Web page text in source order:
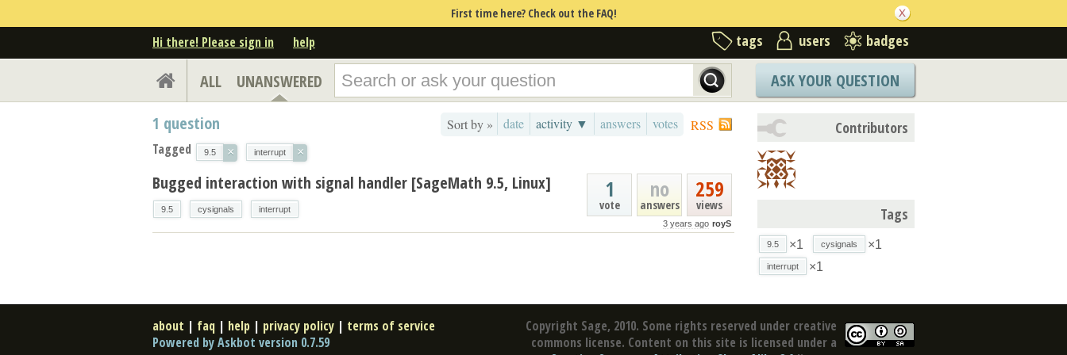
First time here? Check out the FAQ!
Hi there! Please sign in help tags users badges
ALL UNANSWERED ASK YOUR QUESTION
RSS
Sort by » date activity ▼ answers votes
1 question
Tagged 9.5 × interrupt ×
259
views
no
answers
1
vote
3 years ago royS
Bugged interaction with signal handler [SageMath 9.5, Linux]
9.5 cysignals interrupt
Contributors
Tags
9.5 ×1 cysignals ×1
interrupt ×1
Copyright Sage, 2010. Some rights reserved under creative
commons license. Content on this site is licensed under a
about | faq | help | privacy policy | terms of service
Powered by Askbot version 0.7.59